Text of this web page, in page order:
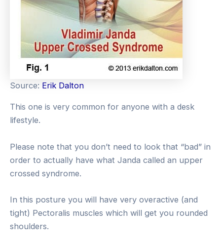
Source: Erik Dalton
This one is very common for anyone with a desk
lifestyle.
Please note that you don’t need to look that “bad” in
order to actually have what Janda called an upper
crossed syndrome.
In this posture you will have very overactive (and
tight) Pectoralis muscles which will get you rounded
shoulders.